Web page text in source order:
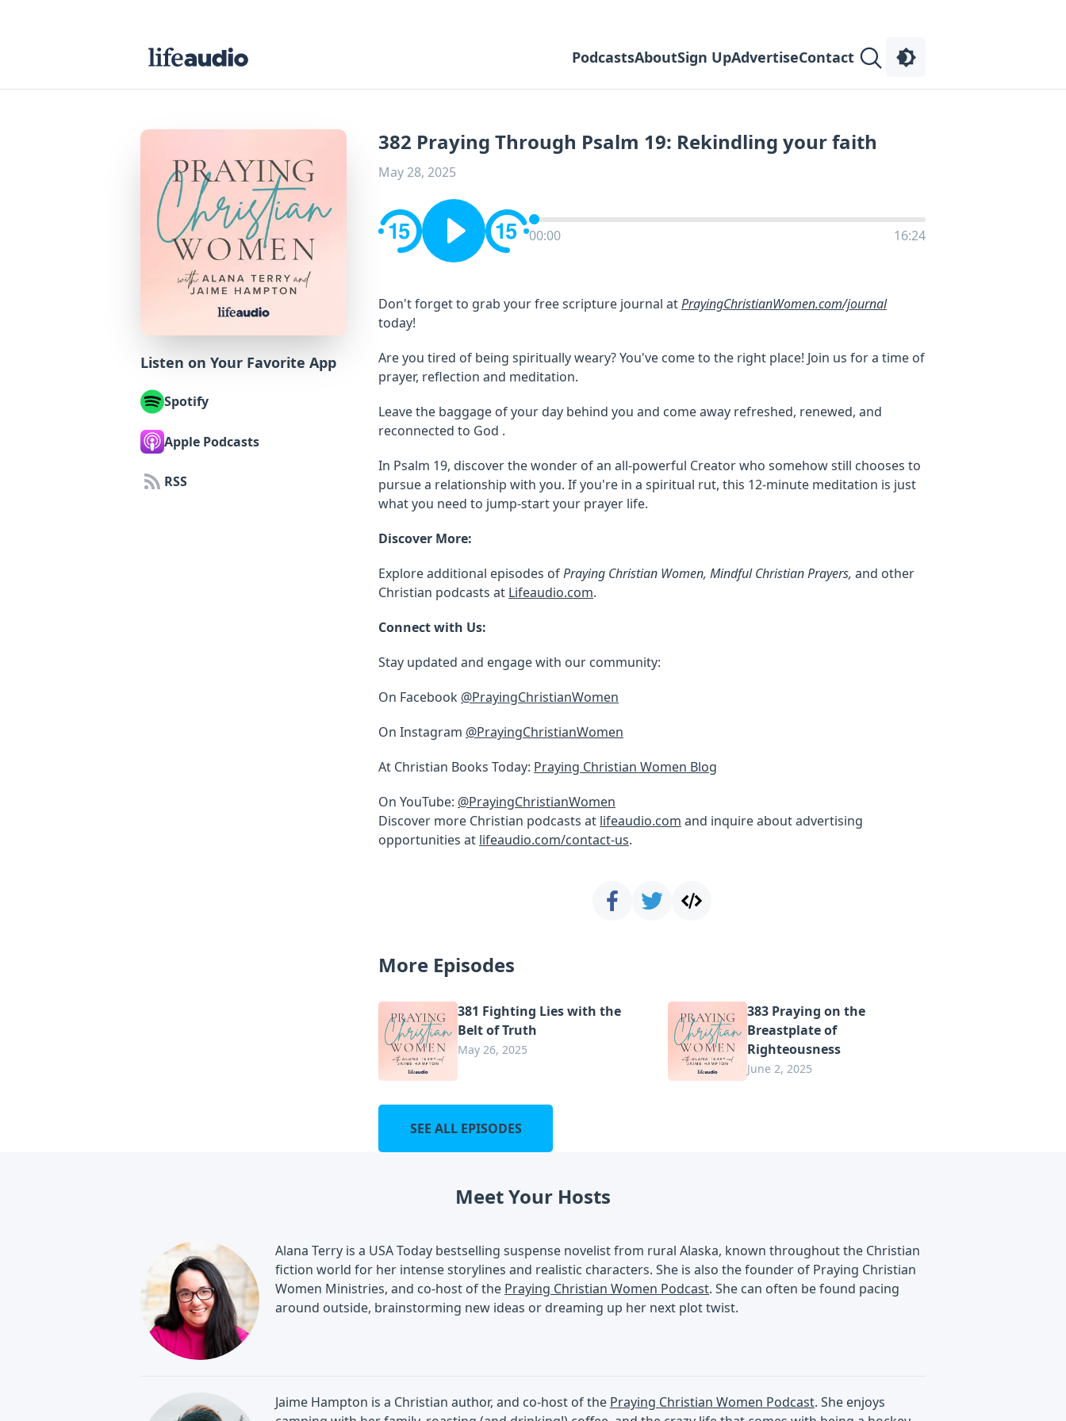
PodcastsAboutSign UpAdvertiseContact
Listen on Your Favorite App
Spotify
Apple Podcasts
RSS
382 Praying Through Psalm 19: Rekindling your faith
May 28, 2025
00:00 16:24
Don't forget to grab your free scripture journal at ⁠⁠⁠PrayingChristianWomen.com/journal
⁠⁠⁠today!
Are you tired of being spiritually weary? You've come to the right place! Join us for a time of
prayer, reflection and meditation.
Leave the baggage of your day behind you and come away refreshed, renewed, and
reconnected to God .
In Psalm 19, discover the wonder of an all-powerful Creator who somehow still chooses to
pursue a relationship with you. If you're in a spiritual rut, this 12-minute meditation is just
what you need to jump-start your prayer life.
Discover More:
Explore additional episodes ofPraying Christian Women, Mindful Christian Prayers, and other
Christian podcasts at Lifeaudio.com.
Connect with Us:
Stay updated and engage with our community:
On Facebook @PrayingChristianWomen
On Instagram @PrayingChristianWomen
At Christian Books Today: Praying Christian Women Blog
On YouTube: @PrayingChristianWomen
Discover more Christian podcasts at lifeaudio.com and inquire about advertising
opportunities at lifeaudio.com/contact-us.
More Episodes
381 Fighting Lies with the
Belt of Truth
May 26, 2025
383 Praying on the
Breastplate of
Righteousness
June 2, 2025
SEE ALL EPISODES
Meet Your Hosts
Alana Terry is a USA Today bestselling suspense novelist from rural Alaska, known throughout the Christian
fiction world for her intense storylines and realistic characters. She is also the founder of Praying Christian
Women Ministries, and co-host of the Praying Christian Women Podcast. She can often be found pacing
around outside, brainstorming new ideas or dreaming up her next plot twist.
Jaime Hampton is a Christian author, and co-host of the Praying Christian Women Podcast. She enjoys